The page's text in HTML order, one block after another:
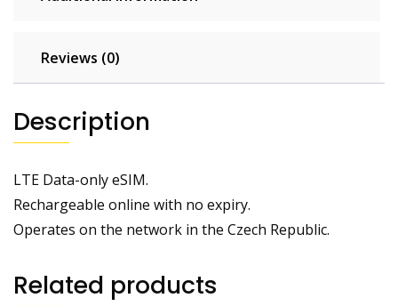
Reviews (0)
Description
LTE Data-only eSIM.
Rechargeable online with no expiry.
Operates on the network in the Czech Republic.
Related products